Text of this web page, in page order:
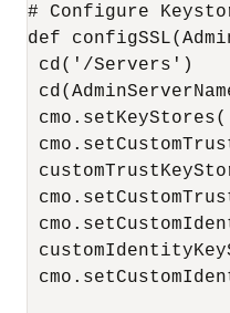
# Configure
def
cd('/Servers')